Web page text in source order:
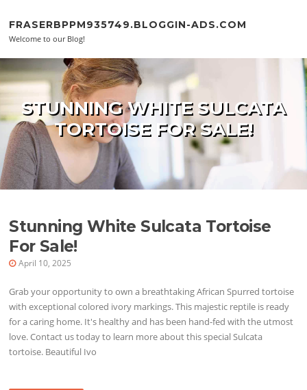
FRASERBPPM935749.BLOGGIN-ADS.COM
Welcome to our Blog!
STUNNING WHITE SULCATA
TORTOISE FOR SALE!
Stunning White Sulcata Tortoise
For Sale!
April 10, 2025
Grab your opportunity to own a breathtaking African Spurred tortoise
with exceptional colored ivory markings. This majestic reptile is ready
for a caring home. It's healthy and has been hand-fed with the utmost
love. Contact us today to learn more about this special Sulcata
tortoise. Beautiful Ivo